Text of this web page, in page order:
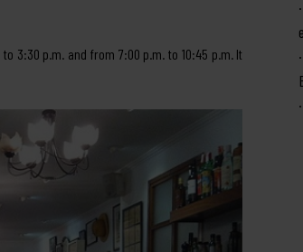
3:30 p.m. and from 7:00 p.m. to 10:45 p.m. It